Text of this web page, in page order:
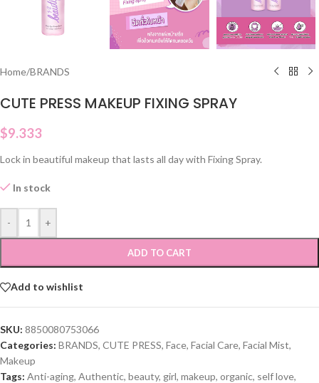
Home/BRANDS
CUTE PRESS MAKEUP FIXING SPRAY
$9.333
Lock in beautiful makeup that lasts all day with Fixing Spray.
In stock
- +
ADD TO CART
Add to wishlist
SKU: 8850080753066
Categories: BRANDS, CUTE PRESS, Face, Facial Care, Facial Mist,
Makeup
Tags: Anti-aging, Authentic, beauty, girl, makeup, organic, self love,